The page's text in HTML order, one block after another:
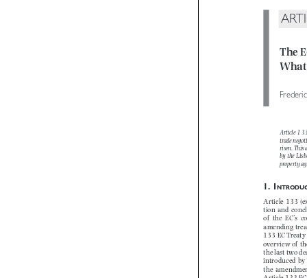

The
1.  I
Article 133
tion  and
of   the
amending
133 EC
overview of
the last two
introduced
the
Article
trade
risen.
by  the
property